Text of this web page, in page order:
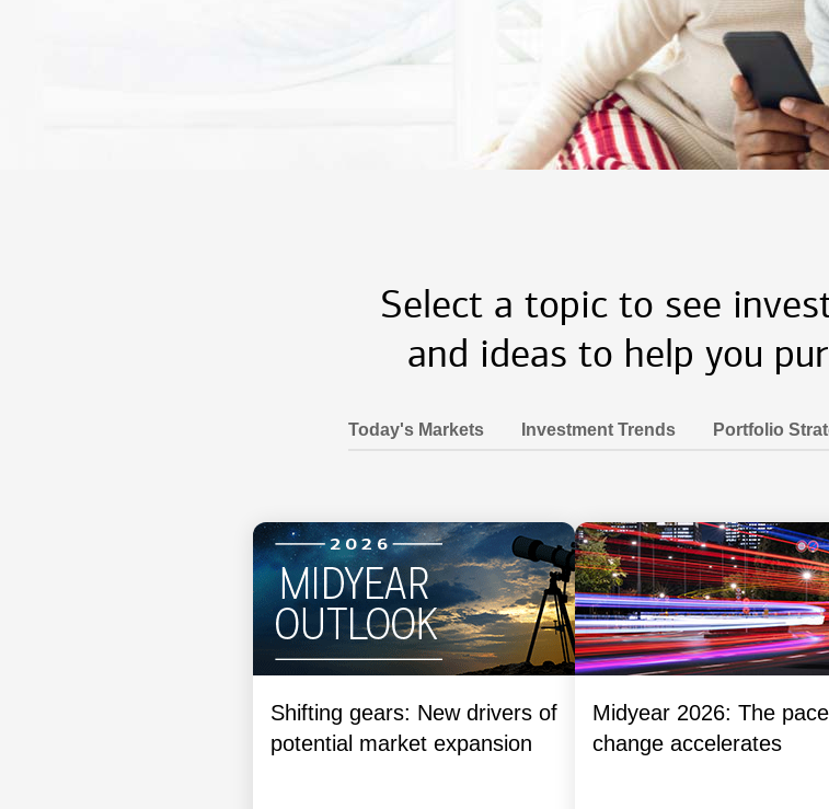
Select a topic to see
and ideas to help you
Today's Markets Investment Trends Portfolio
Shifting gears: New drivers of
potential market expansion
Midyear 2026: The
change accelerates